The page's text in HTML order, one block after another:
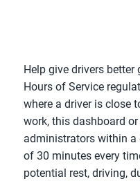
Help give drivers
Hours of Service
where a driver is close
work, this dashboard
administrators within
of 30 minutes every
potential rest, driving,